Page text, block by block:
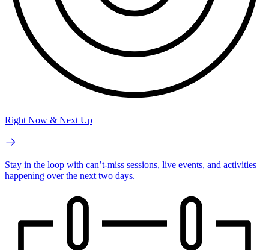
Right Now & Next Up
Stay in the loop with can’t-miss sessions, live events, and activities
happening over the next two days.